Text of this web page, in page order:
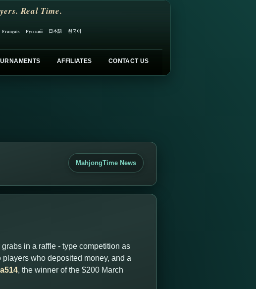
Real Time.
Français Русский 日本語 한국어
AFFILIATES CONTACT US
MahjongTime News
in a raffle - type competition as
who deposited money, and a
, the winner of the $200 March